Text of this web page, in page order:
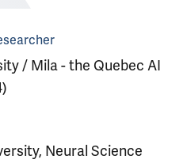
/ Mila - the Quebec AI
Neural Science